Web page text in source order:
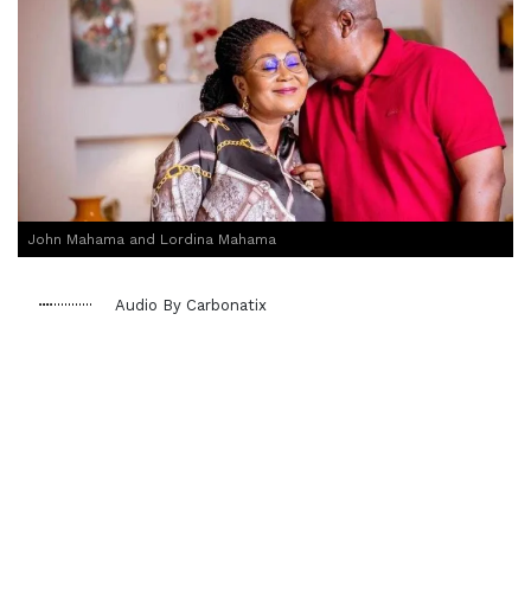
John Mahama and Lordina Mahama
Audio By Carbonatix